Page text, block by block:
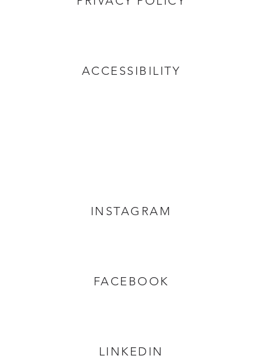
ACCESSIBILITY
INSTAGRAM
FACEBOOK
LINKEDIN